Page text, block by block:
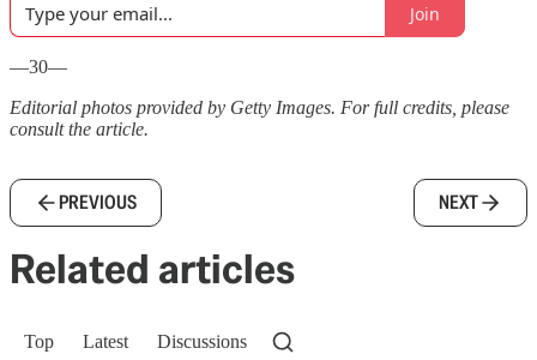
Join
—30—
Editorial photos provided by Getty Images. For full credits, please
consult the article.
PREVIOUS NEXT
Related articles
Top Latest Discussions